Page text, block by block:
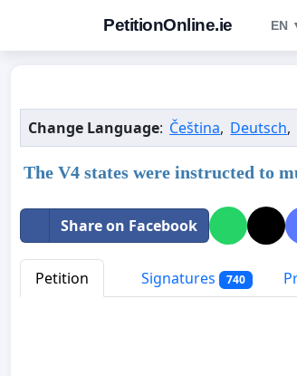
PetitionOnline.ie EN
Change Language: Čeština, Deutsch,
The V4 states were instructed to
Share on Facebook
Petition Signatures 740